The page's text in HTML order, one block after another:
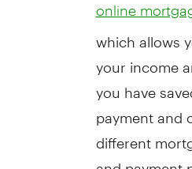
online
which allows
your income
you have
payment and
different
and payment